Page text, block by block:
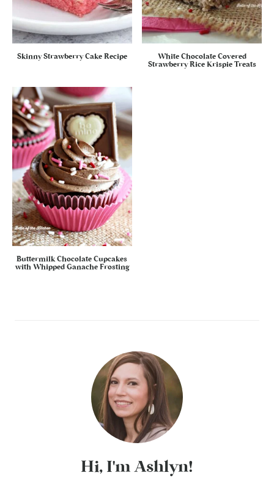
Skinny Strawberry Cake Recipe
White Chocolate Covered
Strawberry Rice Krispie Treats
Buttermilk Chocolate Cupcakes
with Whipped Ganache Frosting
Hi, I'm Ashlyn!